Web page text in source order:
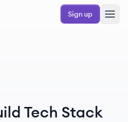
Sign up
Tech Stack